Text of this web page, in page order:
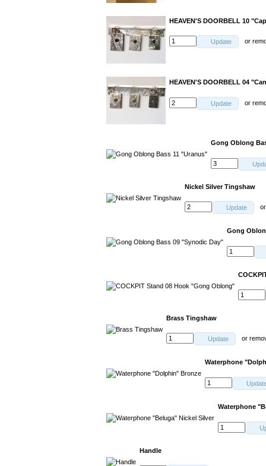
HEAVEN'S DOORBELL 10
Update or
HEAVEN'S DOORBELL 04
Update or
Gong Oblong
Nickel Silver Tingshaw
Update
Gong
Brass Tingshaw
Update or
Waterphone
Waterphone
Handle